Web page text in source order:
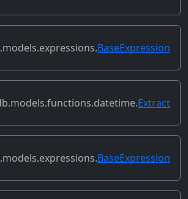
(self,
BaseExpression
(self, query=None
Extract
(self)BaseExpression